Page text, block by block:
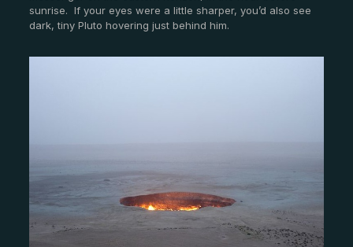
sunrise. If your eyes were a little sharper, you’d also see
dark, tiny Pluto hovering just behind him.